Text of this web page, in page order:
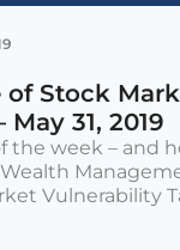
of Stock
31, 2019
the week – and
Vulnerability